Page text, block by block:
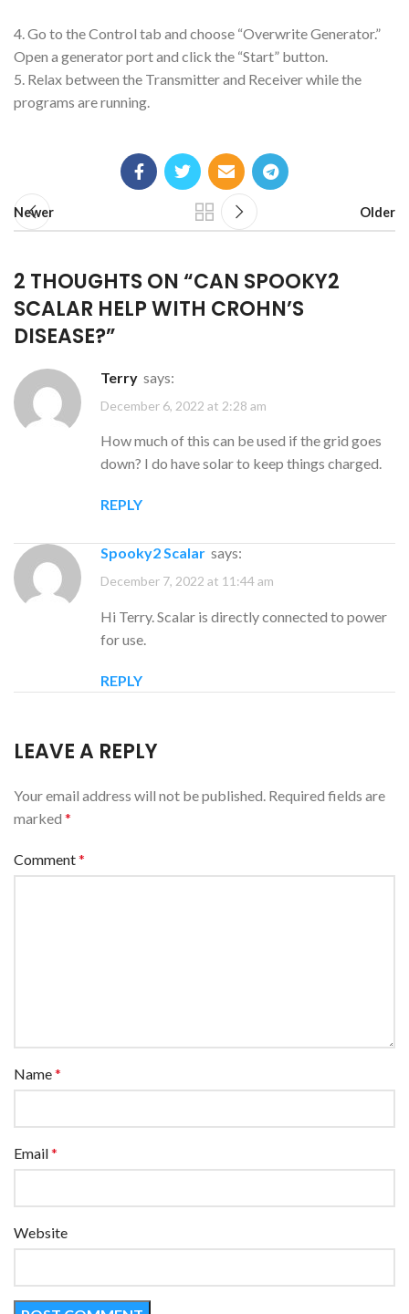
4. Go to the Control tab and choose “Overwrite Generator.”
Open a generator port and click the “Start” button.
5. Relax between the Transmitter and Receiver while the
programs are running.
Newer Older
2 THOUGHTS ON “CAN SPOOKY2
SCALAR HELP WITH CROHN’S
DISEASE?”
Terry says:
December 6, 2022 at 2:28 am
How much of this can be used if the grid goes
down? I do have solar to keep things charged.
REPLY
Spooky2 Scalar says:
December 7, 2022 at 11:44 am
Hi Terry. Scalar is directly connected to power
for use.
REPLY
LEAVE A REPLY
Your email address will not be published. Required fields are
marked *
Comment*
Name*
Email*
Website